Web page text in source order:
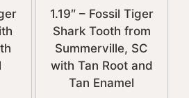
1.19″ – Fossil Tiger
Shark Tooth from
Summerville, SC
with Tan Root and
Tan Enamel